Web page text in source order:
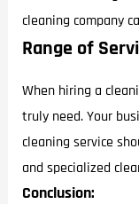
cleaning company
Range of
When hiring a
truly need. Your
cleaning service
and specialized
Conclusion: